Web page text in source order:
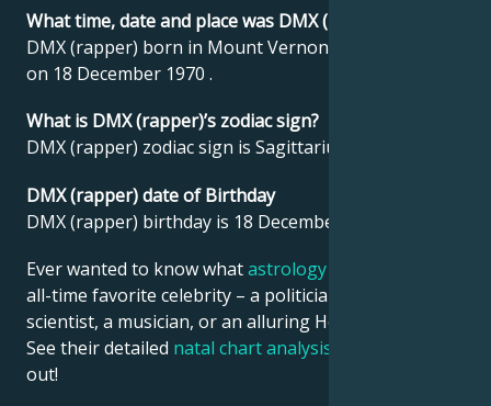
What time, date and place was DMX (rapper) born?
DMX (rapper) born in Mount Vernon, United States
on 18 December 1970 .
What is DMX (rapper)’s zodiac sign?
DMX (rapper) zodiac sign is Sagittarius.
DMX (rapper) date of Birthday
DMX (rapper) birthday is 18 December 1970.
Ever wanted to know whatastrology
all-time favorite celebrity – a politician, an inventor, a
scientist, a musician, or an alluring Hollywood star?
See their detailed natal chart analysis
out!